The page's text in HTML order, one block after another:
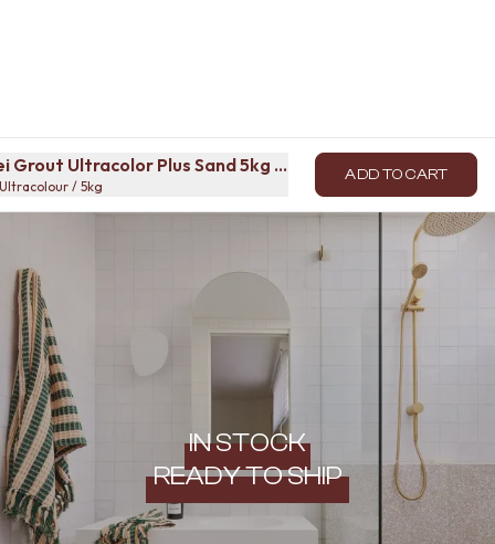
Grout Ultracolor Plus Sand 5kg Bag
/ 5kg
ADD TO CART
IN STOCK
READY TO SHIP